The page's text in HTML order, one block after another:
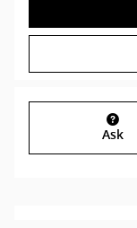
Ask